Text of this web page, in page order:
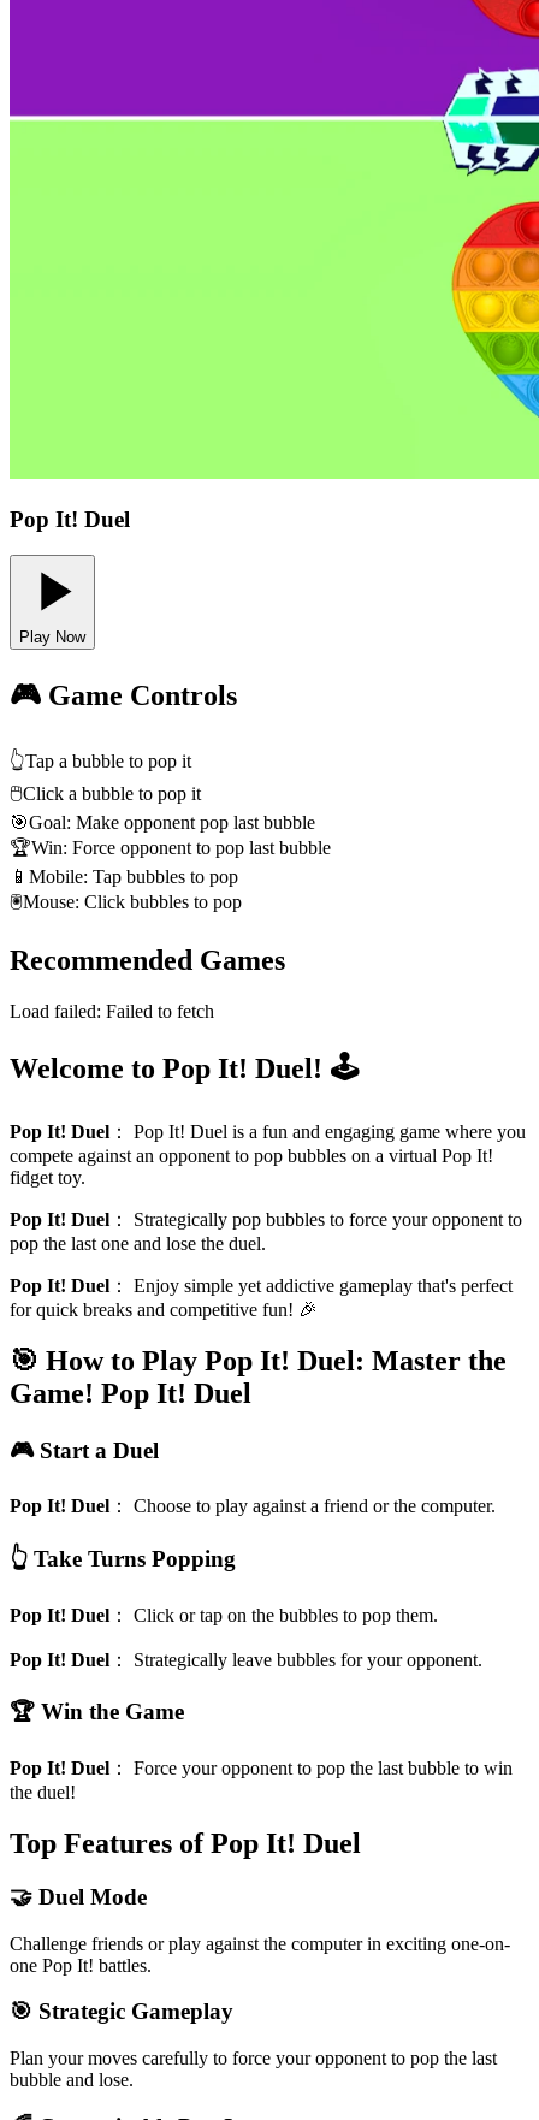
Pop It! Duel
Play Now
🎮 Game Controls
👆Tap a bubble to pop it
🖱️Click a bubble to pop it
🎯Goal: Make opponent pop last bubble
🏆Win: Force opponent to pop last bubble
📱 Mobile: Tap bubbles to pop
🖲️Mouse: Click bubbles to pop
Recommended Games
Load failed: Failed to fetch
Welcome to Pop It! Duel! 🕹️
Pop It! Duel ： Pop It! Duel is a fun and engaging game where you
compete against an opponent to pop bubbles on a virtual Pop It!
fidget toy.
Pop It! Duel ： Strategically pop bubbles to force your opponent to
pop the last one and lose the duel.
Pop It! Duel ： Enjoy simple yet addictive gameplay that's perfect
for quick breaks and competitive fun! 🎉
🎯 How to Play Pop It! Duel: Master the
Game! Pop It! Duel
🎮 Start a Duel
Pop It! Duel ： Choose to play against a friend or the computer.
👆 Take Turns Popping
Pop It! Duel ： Click or tap on the bubbles to pop them.
Pop It! Duel ： Strategically leave bubbles for your opponent.
🏆 Win the Game
Pop It! Duel ： Force your opponent to pop the last bubble to win
the duel!
Top Features of Pop It! Duel
🤝 Duel Mode
Challenge friends or play against the computer in exciting one-on-
one Pop It! battles.
🎯 Strategic Gameplay
Plan your moves carefully to force your opponent to pop the last
bubble and lose.